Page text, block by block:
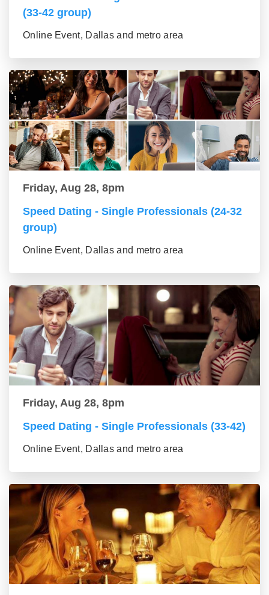
(33-42 group)
Online Event, Dallas and metro area
Friday, Aug 28, 8pm
Speed Dating - Single Professionals (24-32
group)
Online Event, Dallas and metro area
Friday, Aug 28, 8pm
Speed Dating - Single Professionals (33-42)
Online Event, Dallas and metro area